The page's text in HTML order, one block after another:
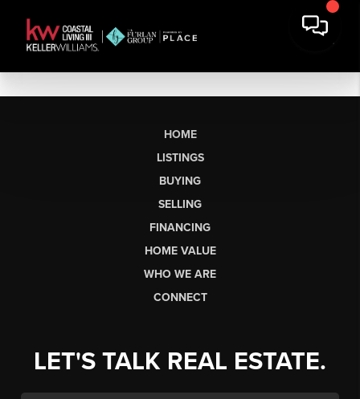
HOME
LISTINGS
BUYING
SELLING
FINANCING
HOME VALUE
WHO WE ARE
CONNECT
LET'S TALK REAL ESTATE.